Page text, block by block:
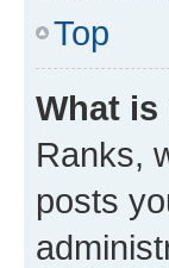
Top
What
Ranks,
posts